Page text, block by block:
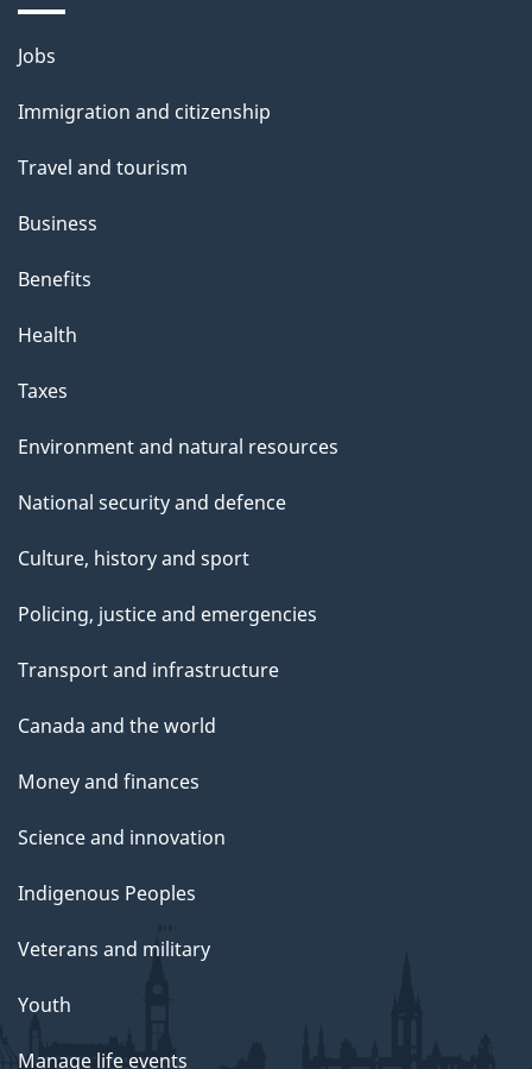
Themes
topics
Jobs
Immigration and citizenship
Travel and tourism
Business
Benefits
Health
Taxes
Environment and natural resources
National security and defence
Culture, history and sport
Policing, justice and emergencies
Transport and infrastructure
Canada and the world
Money and finances
Science and innovation
Indigenous Peoples
Veterans and military
Youth
Manage life events